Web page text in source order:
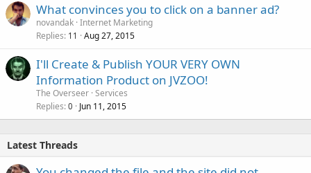
What convinces you to click on a banner ad?
novandak Internet Marketing
Replies 11 Aug 27, 2015
I'll Create & Publish YOUR VERY OWN
Information Product on JVZOO!
The Overseer Services
Replies 0 Jun 11, 2015
Latest Threads